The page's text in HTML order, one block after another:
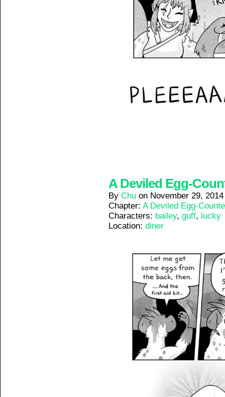
A Deviled Egg-
By Chu on November 29, 2014
Chapter: A Deviled Egg-
Characters: bailey, guff, lucky
Location: diner